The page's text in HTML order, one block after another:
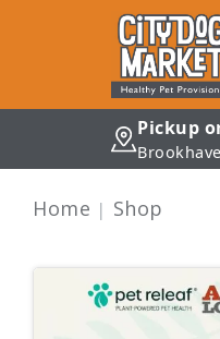
Pickup
Home Shop